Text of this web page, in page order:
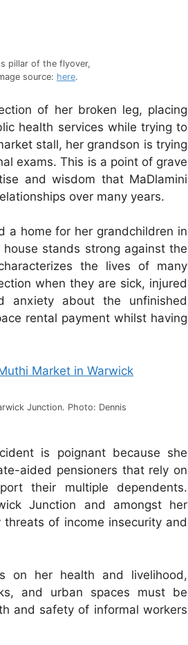
pillar of the flyover,
source: here.
of her broken leg, placing
health services while trying to
stall, her grandson is trying
exams. This is a point of grave
and wisdom that MaDlamini
over many years.
a home for her grandchildren in
stands strong against the
the lives of many
when they are sick, injured
anxiety about the unfinished
rental payment whilst having
Junction. Photo: Dennis
is poignant because she
aided pensioners that rely on
their multiple dependents.
Junction and amongst her
of income insecurity and
on her health and livelihood,
and urban spaces must be
and safety of informal workers